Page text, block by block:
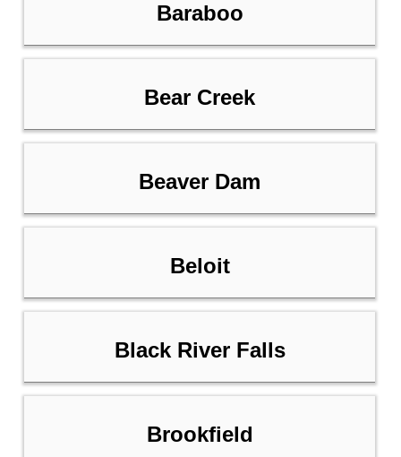
Baraboo
Bear Creek
Beaver Dam
Beloit
Black River Falls
Brookfield